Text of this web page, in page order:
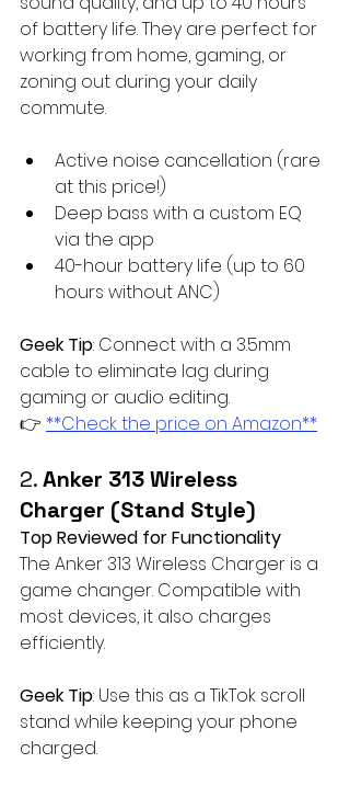
of battery life. They are perfect for
working from home, gaming, or
zoning out during your daily
commute.
Active noise cancellation (rare
at this price!)
Deep bass with a custom EQ
via the app
40-hour battery life (up to 60
hours without ANC)
Geek Tip: Connect with a 3.5mm
cable to eliminate lag during
gaming or audio editing.
👉 **Check the price on Amazon**
2. Anker 313 Wireless
Charger (Stand Style)
Top Reviewed for Functionality
The Anker 313 Wireless Charger is a
game changer. Compatible with
most devices, it also charges
efficiently.
Geek Tip: Use this as a TikTok scroll
stand while keeping your phone
charged.